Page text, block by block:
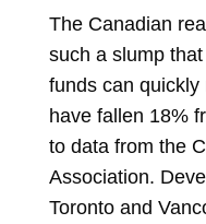
The Canadian
such a slump
funds can
have fallen 18%
to data from the
Association.
Toronto and